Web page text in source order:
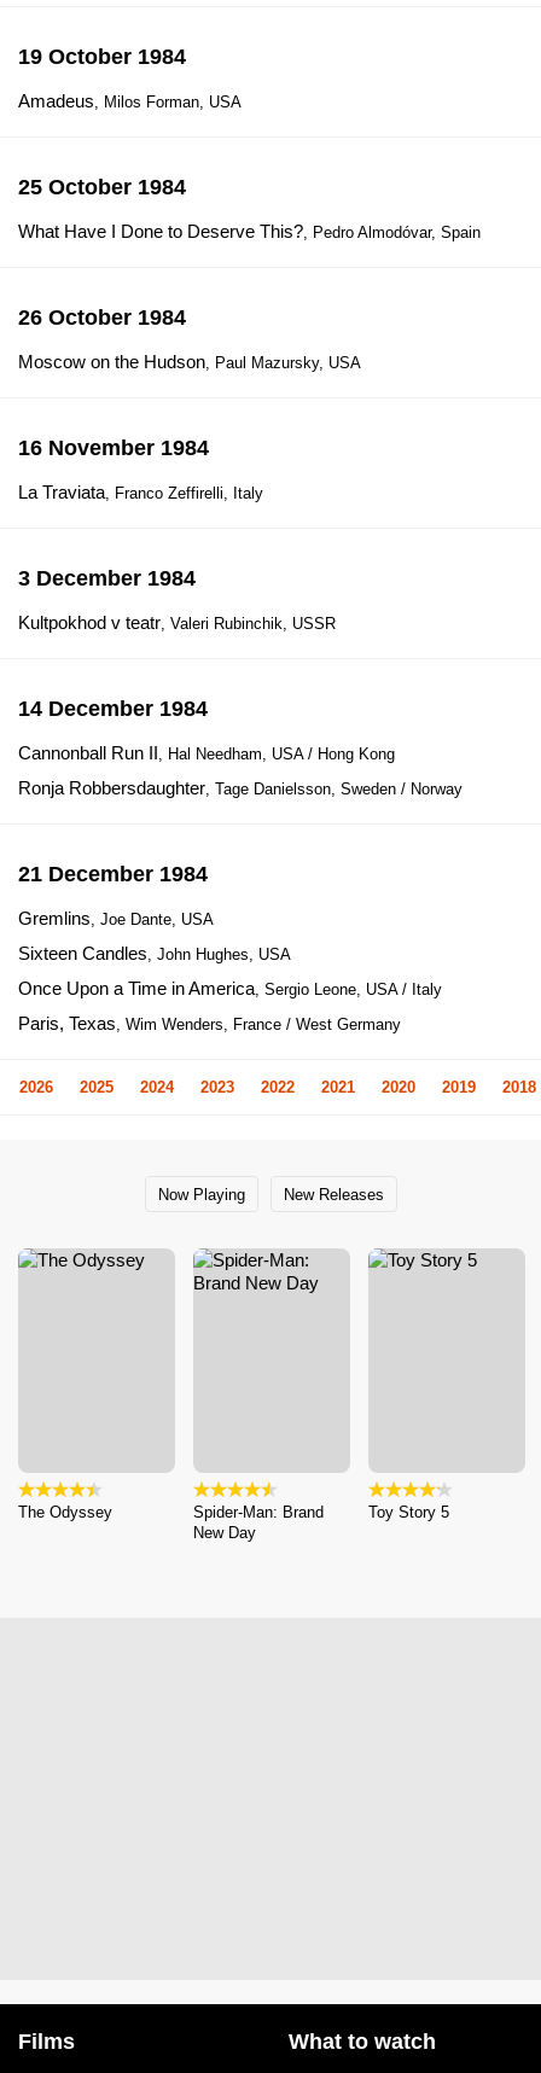
19 October 1984
Amadeus, Milos Forman, USA
25 October 1984
What Have I Done to Deserve This?, Pedro Almodóvar, Spain
26 October 1984
Moscow on the Hudson, Paul Mazursky, USA
16 November 1984
La Traviata, Franco Zeffirelli, Italy
3 December 1984
Kultpokhod v teatr, Valeri Rubinchik, USSR
14 December 1984
Cannonball Run II, Hal Needham, USA / Hong Kong
Ronja Robbersdaughter, Tage Danielsson, Sweden / Norway
21 December 1984
Gremlins, Joe Dante, USA
Sixteen Candles, John Hughes, USA
Once Upon a Time in America, Sergio Leone, USA / Italy
Paris, Texas, Wim Wenders, France / West Germany
2026 2025 2024 2023 2022 2021 2020 2019 2018
Now Playing New Releases
The Odyssey
Spider-Man: Brand
New Day
Toy Story 5
Films What to watch